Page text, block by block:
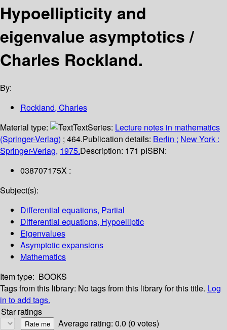
Hypoellipticity and
eigenvalue asymptotics /
Charles Rockland.
By:
Rockland, Charles
Material type:
TextSeries: Lecture notes in mathematics
(Springer-Verlag) ; 464.Publication details: Berlin ; New York :
Springer-Verlag, 1975.Description: 171 pISBN:
038707175X :
Subject(s):
Differential equations, Partial
Differential equations, Hypoelliptic
Eigenvalues
Asymptotic expansions
Mathematics
Item type: BOOKS
Tags from this library: No tags from this library for this title. Log
in to add tags.
Star ratings
Average rating: 0.0 (0 votes)